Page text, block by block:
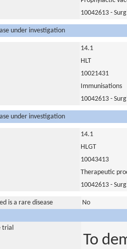
10042613 -
under investigation
14.1
HLT
10021431
Immunisations
10042613 -
under investigation
14.1
HLGT
10043413
Therapeutic
10042613 -
is a rare disease
No
trial
To